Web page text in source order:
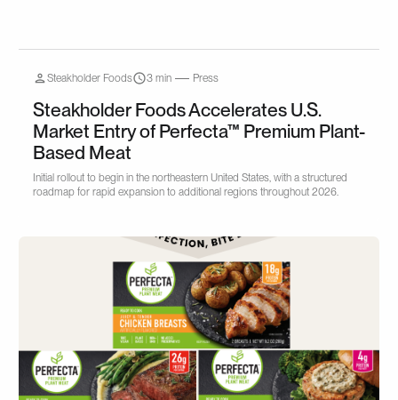
Steakholder Foods 3 min Press
Steakholder Foods Accelerates U.S.
Market Entry of Perfecta™ Premium Plant-
Based Meat
Initial rollout to begin in the northeastern United States, with a structured
roadmap for rapid expansion to additional regions throughout 2026.